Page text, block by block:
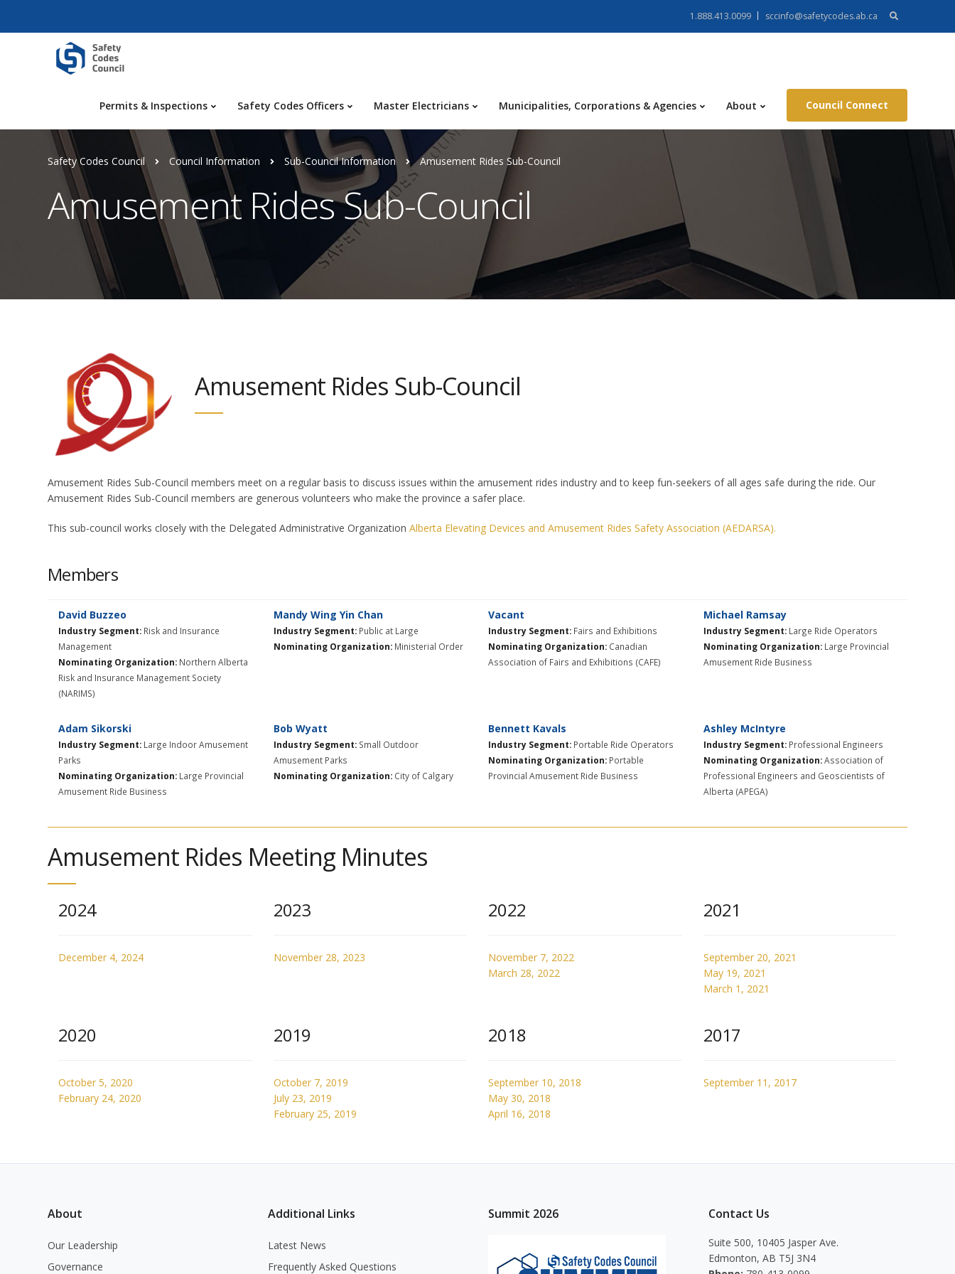
Search
1.888.413.0099 sccinfo@safetycodes.ab.ca
Permits & Inspections Safety Codes Officers Master Electricians Municipalities, Corporations & Agencies About Council Connect
Safety Codes Council Council Information Sub-Council Information Amusement Rides Sub-Council
Amusement Rides Sub-Council
Amusement Rides Sub-Council
Amusement Rides Sub-Council members meet on a regular basis to discuss issues within the amusement rides industry and to keep fun-seekers of all ages safe during the ride. Our
Amusement Rides Sub-Council members are generous volunteers who make the province a safer place.
This sub-council works closely with the Delegated Administrative Organization Alberta Elevating Devices and Amusement Rides Safety Association (AEDARSA).
Members
David Buzzeo
Industry Segment: Risk and Insurance
Management
Nominating Organization: Northern Alberta
Risk and Insurance Management Society
(NARIMS)
Mandy Wing Yin Chan​
Industry Segment:Public at Large
Nominating Organization:Ministerial Order
Vacant
Industry Segment: Fairs and Exhibitions
Nominating Organization: Canadian
Association of Fairs and Exhibitions (CAFE)
Michael Ramsay
Industry Segment:Large Ride Operators
Nominating Organization:Large Provincial
Amusement Ride Business
Adam Sikorski
Industry Segment: Large Indoor Amusement
Parks
Nominating Organization: Large Provincial
Amusement Ride Business
Bob Wyatt
Industry Segment:​Small Outdoor
Amusement Parks
Nominating Organization:City of Calgary
Bennett Kavals
Industry Segment: Portable Ride Operators
Nominating Organization: Portable
Provincial Amusement Ride Business
Ashley McIntyre
Industry Segment:​Professional Engineers
Nominating Organization:Association of
Professional Engineers and Geoscientists of
Alberta (APEGA)
Amusement Rides Meeting Minutes
2024
December 4, 2024
2023
November 28, 2023
2022
November 7, 2022
March 28, 2022
2021
September 20, 2021
May 19, 2021
March 1, 2021
2020
October 5, 2020
February 24, 2020
2019
October 7, 2019
July 23, 2019
February 25, 2019
2018
September 10, 2018
May 30, 2018
April 16, 2018
2017
September 11, 2017
About
Our Leadership
Governance
Additional Links
Latest News
Frequently Asked Questions
Summit 2026 Contact Us
Suite 500, 10405 Jasper Ave.
Edmonton, AB T5J 3N4